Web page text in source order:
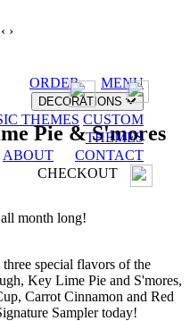
ORDER MENU
DECORATIONS
THEMES CUSTOM
THEMES
ABOUT
CONTACT
CHECKOUT
‹ ›
Pie & S'mores
month long!
special flavors of the
Key Lime Pie and S'mores,
Carrot Cinnamon and Red
Sampler today!